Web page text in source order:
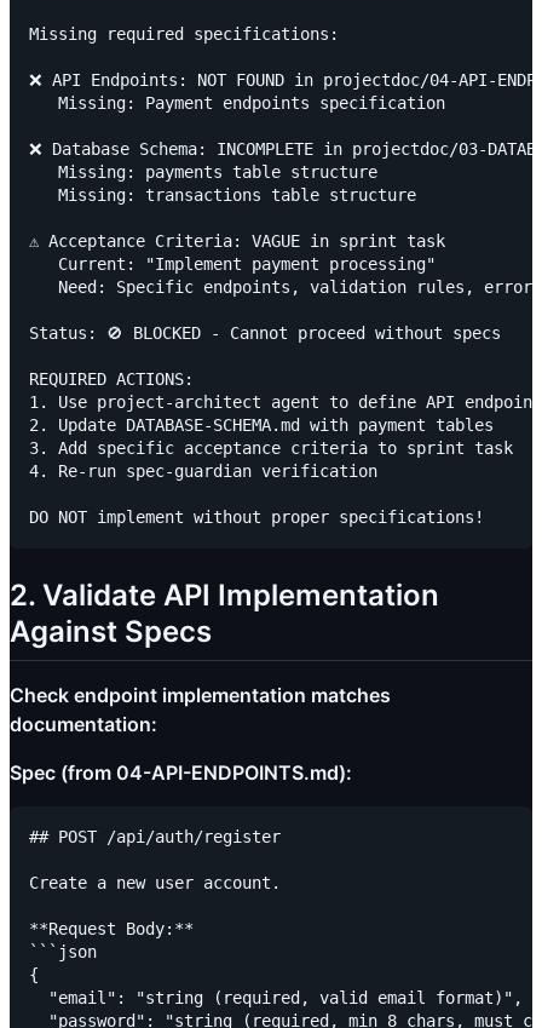
Missing required specifications:
❌ API Endpoints: NOT FOUND in projectdoc/04-API-
   Missing: Payment endpoints specification
❌ Database Schema: INCOMPLETE in projectdoc/03-
   Missing: payments table structure
   Missing: transactions table structure
⚠️ Acceptance Criteria: VAGUE in sprint task
   Current: "Implement payment processing"
Need: Specific endpoints, validation rules, error
Status: 🚫 BLOCKED - Cannot proceed without specs
REQUIRED ACTIONS:
1. Use project-architect agent to define API
2. Update DATABASE-SCHEMA.md with payment tables
3. Add specific acceptance criteria to sprint task
4. Re-run spec-guardian verification
2. Validate API Implementation
Against Specs
Check endpoint implementation matches
documentation:
Spec (from 04-API-ENDPOINTS.md):
## POST /api/auth/register
Create a new user account.
**Request Body:**
```json
{
  "email": "string (required, valid email format)",
"password": "string (required, min 8 chars, must